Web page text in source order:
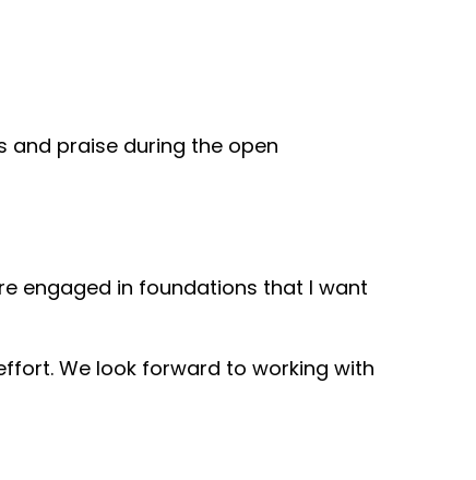
and praise during the open
engaged in foundations that I want
We look forward to working with